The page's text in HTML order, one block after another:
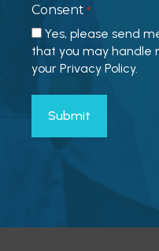
Consent *
Yes, please send
that you may handle
your Privacy Policy.